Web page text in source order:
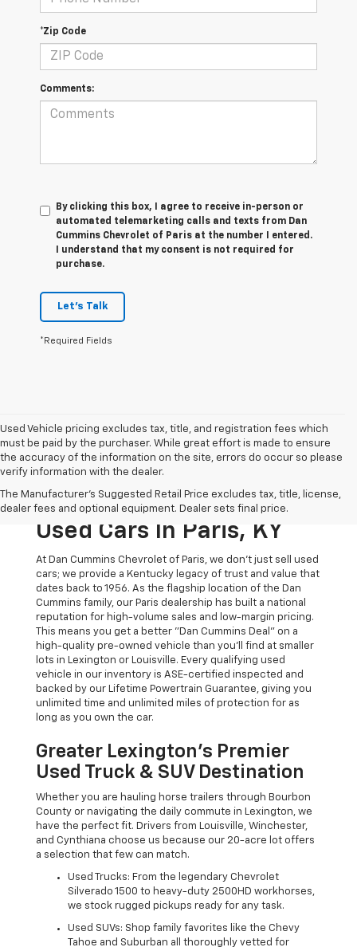
*Zip Code
Comments:
By clicking this box, I agree to receive in-person or
automated telemarketing calls and texts from Dan
Cummins Chevrolet of Paris at the number I entered.
I understand that my consent is not required for
purchase.
Let's Talk
*Required Fields
Used Vehicle pricing excludes tax, title, and registration fees which
must be paid by the purchaser. While great effort is made to ensure
the accuracy of the information on the site, errors do occur so please
verify information with the dealer.
The Manufacturer's Suggested Retail Price excludes tax, title, license,
dealer fees and optional equipment. Dealer sets final price.
The Original Home Of
The Dan Cummins Deal:
Used Cars In Paris, KY
At Dan Cummins Chevrolet of Paris, we don't just sell used
cars; we provide a Kentucky legacy of trust and value that
dates back to 1956. As the flagship location of the Dan
Cummins family, our Paris dealership has built a national
reputation for high-volume sales and low-margin pricing.
This means you get a better "Dan Cummins Deal" on a
high-quality pre-owned vehicle than you’ll find at smaller
lots in Lexington or Louisville. Every qualifying used
vehicle in our inventory is ASE-certified inspected and
backed by our Lifetime Powertrain Guarantee, giving you
unlimited time and unlimited miles of protection for as
long as you own the car.
Greater Lexington’s Premier
Used Truck & SUV Destination
Whether you are hauling horse trailers through Bourbon
County or navigating the daily commute in Lexington, we
have the perfect fit. Drivers from Louisville, Winchester,
and Cynthiana choose us because our 20-acre lot offers
a selection that few can match.
Used Trucks: From the legendary Chevrolet
Silverado 1500 to heavy-duty 2500HD workhorses,
we stock rugged pickups ready for any task.
Used SUVs: Shop family favorites like the Chevy
Tahoe and Suburban all thoroughly vetted for